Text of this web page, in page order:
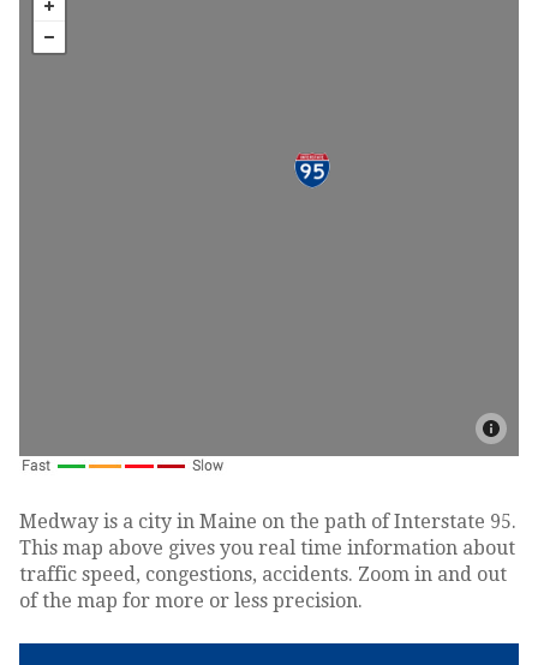
Medway is a city in Maine on the path of Interstate 95.
This map above gives you real time information about
traffic speed, congestions, accidents. Zoom in and out
of the map for more or less precision.